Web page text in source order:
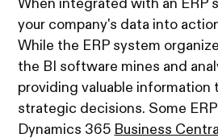
When integrated with an ERP
your company's data into
While the ERP system
the BI software mines and
providing valuable information
strategic decisions. Some
Dynamics 365 Business Central